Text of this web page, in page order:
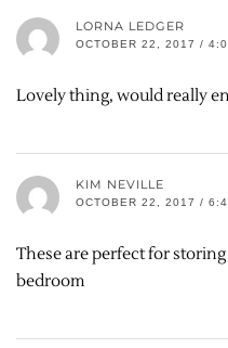
LORNA LEDGER
OCTOBER 22, 2017 /
Lovely thing, would really
KIM NEVILLE
OCTOBER 22, 2017 /
These are perfect for
bedroom